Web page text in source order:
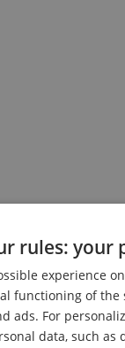
07.08.2026 at
rules: your
experience
functioning of the
ads. For
data, such